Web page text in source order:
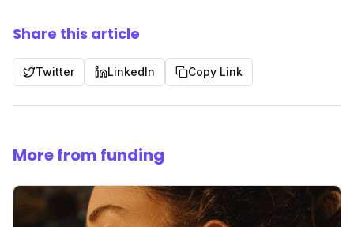
Share this article
Twitter LinkedIn Copy Link
More from funding